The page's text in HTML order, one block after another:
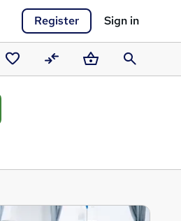
Register Sign in
Saved
courses
CompareBasketSearch